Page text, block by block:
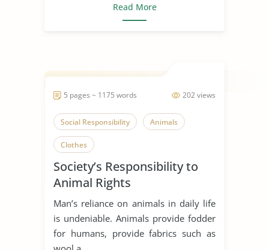
Read More
202 views
5 pages ~ 1175 words
Social Responsibility Animals
Clothes
Society’s Responsibility to
Animal Rights
Man’s reliance on animals in daily life
is undeniable. Animals provide fodder
for humans, provide fabrics such as